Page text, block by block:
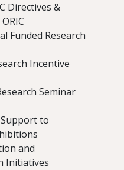
Directives &
Funded Research
Incentive
Seminar
to
and
Initiatives